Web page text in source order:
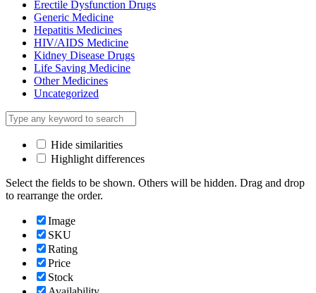
Erectile Dysfunction Drugs
Generic Medicine
Hepatitis Medicines
HIV/AIDS Medicine
Kidney Disease Drugs
Life Saving Medicine
Other Medicines
Uncategorized
Hide similarities
Highlight differences
Select the fields to be shown. Others will be hidden. Drag and drop
to rearrange the order.
Image
SKU
Rating
Price
Stock